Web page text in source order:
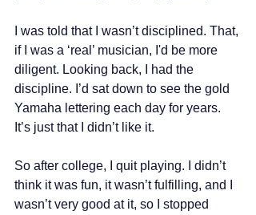
I was told that I wasn’t disciplined. That,
if I was a ‘real’ musician, I'd be more
diligent. Looking back, I had the
discipline. I’d sat down to see the gold
Yamaha lettering each day for years.
It’s just that I didn’t like it.
So after college, I quit playing. I didn’t
think it was fun, it wasn’t fulfilling, and I
wasn’t very good at it, so I stopped